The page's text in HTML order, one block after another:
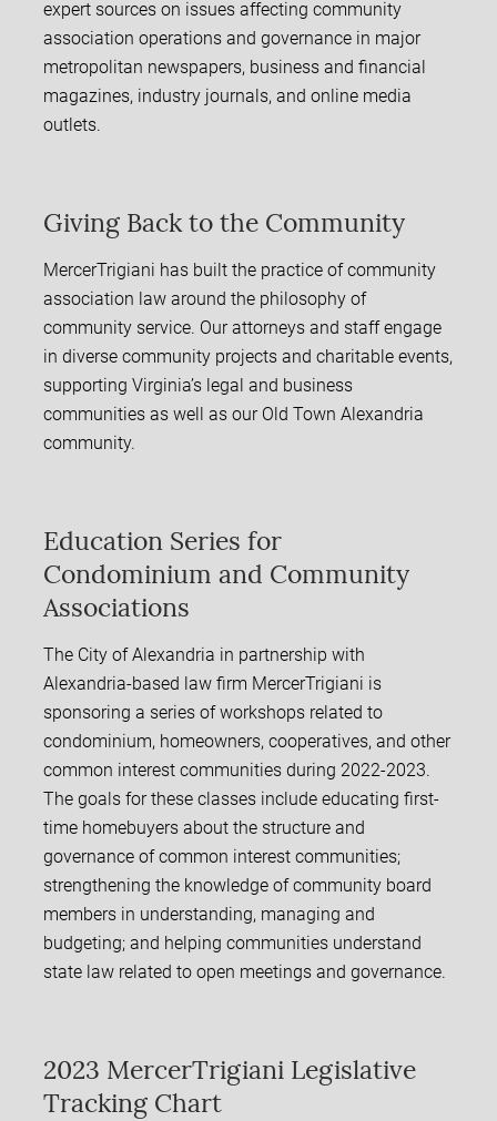
expert sources on issues affecting community
association operations and governance in major
metropolitan newspapers, business and financial
magazines, industry journals, and online media
outlets.
Giving Back to the Community
MercerTrigiani has built the practice of community
association law around the philosophy of
community service. Our attorneys and staff engage
in diverse community projects and charitable events,
supporting Virginia’s legal and business
communities as well as our Old Town Alexandria
community.
Education Series for
Condominium and Community
Associations
The City of Alexandria in partnership with
Alexandria-based law firm MercerTrigiani is
sponsoring a series of workshops related to
condominium, homeowners, cooperatives, and other
common interest communities during 2022-2023.
The goals for these classes include educating first-
time homebuyers about the structure and
governance of common interest communities;
strengthening the knowledge of community board
members in understanding, managing and
budgeting; and helping communities understand
state law related to open meetings and governance.
2023 MercerTrigiani Legislative
Tracking Chart